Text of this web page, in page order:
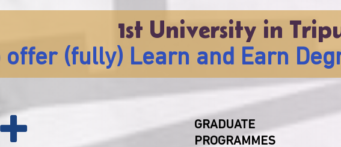
1st University in
offer (fully) Learn and Earn
GRADUATE
PROGRAMMES